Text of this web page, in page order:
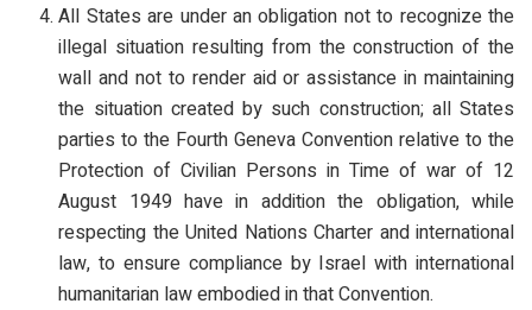
All States are under an obligation not to recognize the
illegal situation resulting from the construction of the
wall and not to render aid or assistance in maintaining
the situation created by such construction; all States
parties to the Fourth Geneva Convention relative to the
Protection of Civilian Persons in Time of war of 12
August 1949 have in addition the obligation, while
respecting the United Nations Charter and international
law, to ensure compliance by Israel with international
humanitarian law embodied in that Convention.